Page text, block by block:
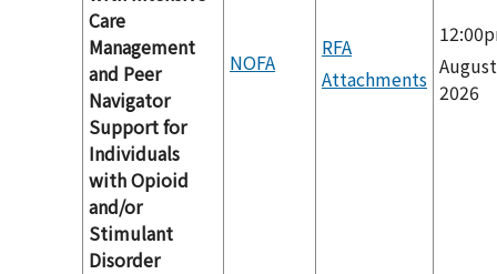
Care
Management
and Peer
Navigator
Support for
Individuals
with Opioid
and/or
Stimulant
Disorder
NOFA
RFA
Attachments 2026